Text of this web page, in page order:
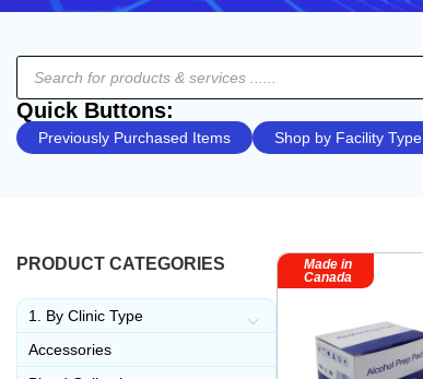
Quick Buttons:
Previously Purchased Items Shop by Facility Type
PRODUCT CATEGORIES
1. By Clinic Type
Accessories
Made in
Canada